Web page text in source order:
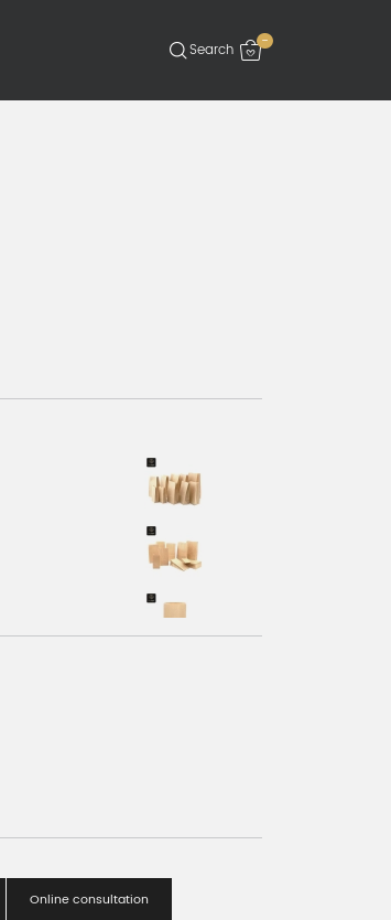
-
Online consultation